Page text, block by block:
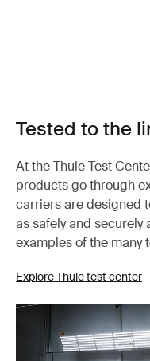
Tested to the
At the Thule Test
products go through
carriers are designed
as safely and securely
examples of the many
Explore Thule test center